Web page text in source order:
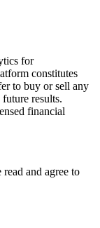
for
constitutes
to buy or sell any
results.
financial
and agree to